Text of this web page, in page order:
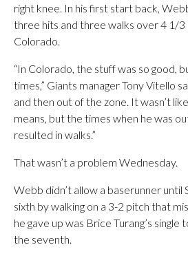
right knee. In his first start back,
three hits and three walks over 4 1/3
Colorado.
“In Colorado, the stuff was so good,
times,” Giants manager Tony Vitello
and then out of the zone. It wasn’t
means, but the times when he was
resulted in walks.”
That wasn’t a problem Wednesday.
Webb didn’t allow a baserunner until
sixth by walking on a 3-2 pitch that
he gave up was Brice Turang’s
the seventh.